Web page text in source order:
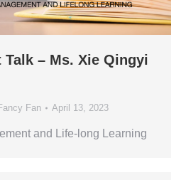
Talk – Ms. Xie Qingyi
Fan April 13, 2023
and Life-long Learning